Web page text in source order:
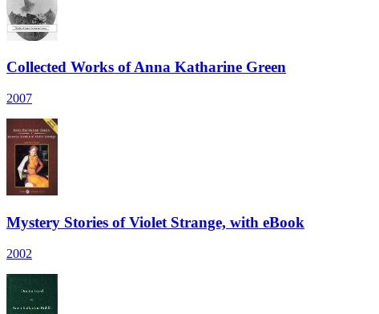
Collected Works of Anna Katharine Green
2007
Mystery Stories of Violet Strange, with eBook
2002